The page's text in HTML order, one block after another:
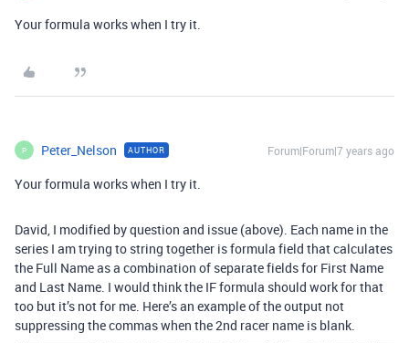
Your formula works when I try it.
P Peter_Nelson AUTHOR Forum|Forum|7 years ago
Your formula works when I try it.
David, I modified by question and issue (above). Each name in the
series I am trying to string together is formula field that calculates
the Full Name as a combination of separate fields for First Name
and Last Name. I would think the IF formula should work for that
too but it’s not for me. Here’s an example of the output not
suppressing the commas when the 2nd racer name is blank.